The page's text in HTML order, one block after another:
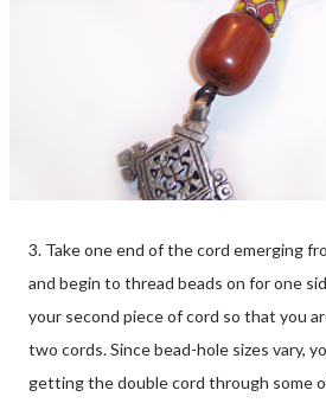
3. Take one end of the cord emerging
and begin to thread beads on for one
your second piece of cord so that you
two cords. Since bead-hole sizes vary,
getting the double cord through some